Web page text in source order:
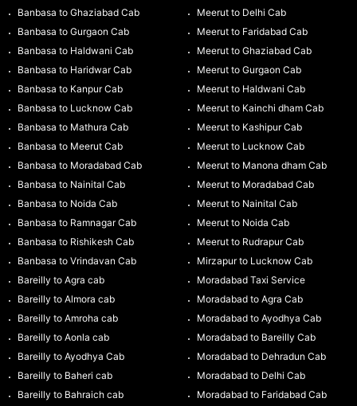
Banbasa to Ghaziabad Cab
Banbasa to Gurgaon Cab
Banbasa to Haldwani Cab
Banbasa to Haridwar Cab
Banbasa to Kanpur Cab
Banbasa to Lucknow Cab
Banbasa to Mathura Cab
Banbasa to Meerut Cab
Banbasa to Moradabad Cab
Banbasa to Nainital Cab
Banbasa to Noida Cab
Banbasa to Ramnagar Cab
Banbasa to Rishikesh Cab
Banbasa to Vrindavan Cab
Bareilly to Agra cab
Bareilly to Almora cab
Bareilly to Amroha cab
Bareilly to Aonla cab
Bareilly to Ayodhya Cab
Bareilly to Baheri cab
Bareilly to Bahraich cab
Meerut to Delhi Cab
Meerut to Faridabad Cab
Meerut to Ghaziabad Cab
Meerut to Gurgaon Cab
Meerut to Haldwani Cab
Meerut to Kainchi dham Cab
Meerut to Kashipur Cab
Meerut to Lucknow Cab
Meerut to Manona dham Cab
Meerut to Moradabad Cab
Meerut to Nainital Cab
Meerut to Noida Cab
Meerut to Rudrapur Cab
Mirzapur to Lucknow Cab
Moradabad Taxi Service
Moradabad to Agra Cab
Moradabad to Ayodhya Cab
Moradabad to Bareilly Cab
Moradabad to Dehradun Cab
Moradabad to Delhi Cab
Moradabad to Faridabad Cab